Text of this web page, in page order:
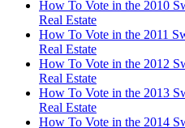
How To Vote in the 2010
Real Estate
How To Vote in the 2011
Real Estate
How To Vote in the 2012
Real Estate
How To Vote in the 2013
Real Estate
How To Vote in the 2014